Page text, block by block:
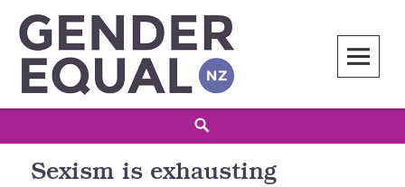
content
Gender Equal NZ
LED BY THE NATIONAL COUNCIL OF WOMEN OF NEW ZEALAND
Sexism is exhausting